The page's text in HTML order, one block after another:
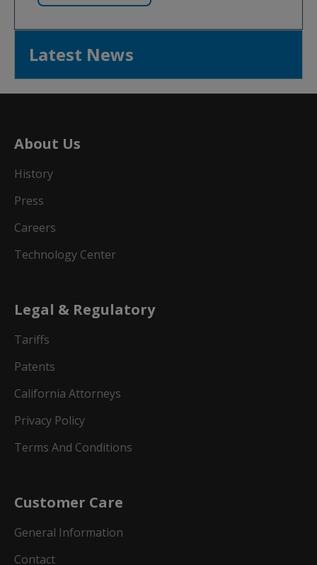
Latest News
About Us
History
Press
Careers
Technology Center
Legal & Regulatory
Tariffs
Patents
California Attorneys
Privacy Policy
Terms And Conditions
Customer Care
General Information
Contact